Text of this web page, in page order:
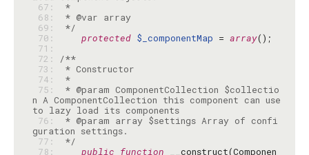
67:
*
68:
69:
*/
70:
protected $_componentMap = array
71:
72:
/**
73:
74:
*
75:
* @param ComponentCollection $collectio
n A ComponentCollection this component can use
to lazy load its components
76:
* @param array $settings Array of confi
77:
*/
78:
public function __construct(Componen